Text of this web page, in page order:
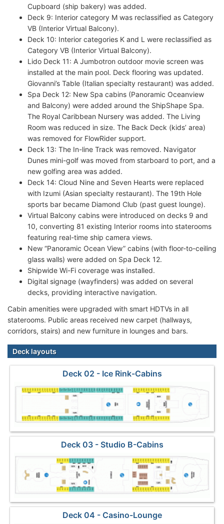
Cupboard (ship bakery) was added.
Deck 9: Interior category M was reclassified as Category
VB (Interior Virtual Balcony).
Deck 10: Interior categories K and L were reclassified as
Category VB (Interior Virtual Balcony).
Lido Deck 11: A Jumbotron outdoor movie screen was
installed at the main pool. Deck flooring was updated.
Giovanni’s Table (Italian specialty restaurant) was added.
Spa Deck 12: New Spa cabins (Panoramic Oceanview
and Balcony) were added around the ShipShape Spa.
The Royal Caribbean Nursery was added. The Living
Room was reduced in size. The Back Deck (kids’ area)
was removed for FlowRider support.
Deck 13: The In-line Track was removed. Navigator
Dunes mini-golf was moved from starboard to port, and a
new golfing area was added.
Deck 14: Cloud Nine and Seven Hearts were replaced
with Izumi (Asian specialty restaurant). The 19th Hole
sports bar became Diamond Club (past guest lounge).
Virtual Balcony cabins were introduced on decks 9 and
10, converting 81 existing Interior rooms into staterooms
featuring real-time ship camera views.
New “Panoramic Ocean View” cabins (with floor-to-ceiling
glass walls) were added on Spa Deck 12.
Shipwide Wi-Fi coverage was installed.
Digital signage (wayfinders) was added on several
decks, providing interactive navigation.
Cabin amenities were upgraded with smart HDTVs in all
staterooms. Public areas received new carpet (hallways,
corridors, stairs) and new furniture in lounges and bars.
Deck layouts
Deck 02 - Ice Rink-Cabins
Deck 03 - Studio B-Cabins
Deck 04 - Casino-Lounge